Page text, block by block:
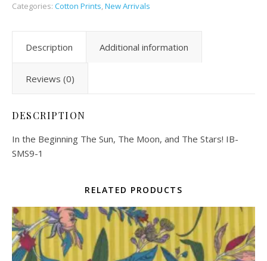
Categories: Cotton Prints,New Arrivals
Description Additional information
Reviews (0)
DESCRIPTION
In the Beginning The Sun, The Moon, and The Stars! IB-
SMS9-1
RELATED PRODUCTS